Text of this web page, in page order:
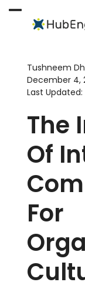
Open
menu
Close
menu
Tushneem
December 4,
Last Updated:
The
Of
For